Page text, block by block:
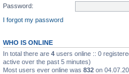
Password:
I forgot my password
WHO IS ONLINE
In total there are 4 users online :: 0
active over the past 5 minutes)
Most users ever online was 832 on